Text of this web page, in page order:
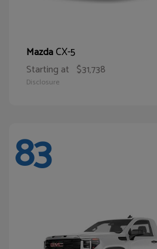
MazdaCX-5
Starting at $31,738
Disclosure
83